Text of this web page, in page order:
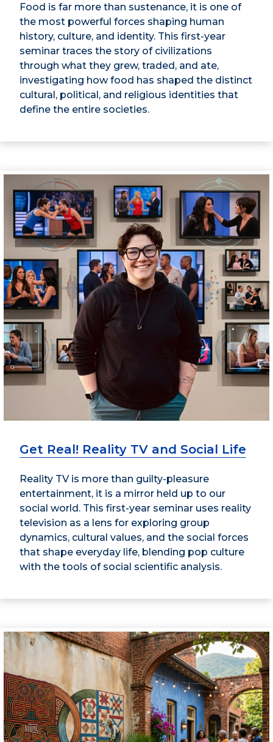
Food is far more than sustenance, it is one of
the most powerful forces shaping human
history, culture, and identity. This first-year
seminar traces the story of civilizations
through what they grew, traded, and ate,
investigating how food has shaped the distinct
cultural, political, and religious identities that
define the entire societies.
Get Real! Reality TV and Social Life
Reality TV is more than guilty-pleasure
entertainment, it is a mirror held up to our
social world. This first-year seminar uses reality
television as a lens for exploring group
dynamics, cultural values, and the social forces
that shape everyday life, blending pop culture
with the tools of social scientific analysis.